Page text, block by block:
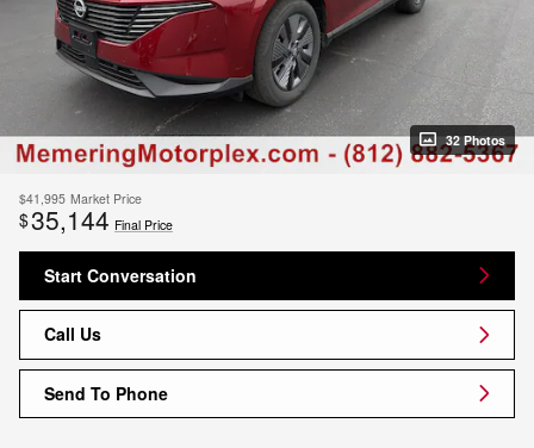
32 Photos
$41,995 Market Price
$35,144 Final Price
Start Conversation
Call Us
Send To Phone